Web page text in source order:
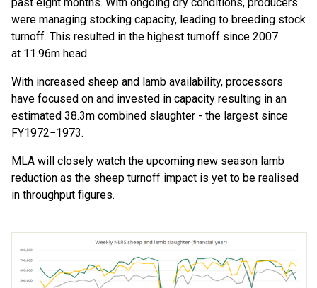
past eight months. With ongoing dry conditions, producers
were managing stocking capacity, leading to breeding stock
turnoff. This resulted in the highest turnoff since 2007
at 11.96m head.
With increased sheep and lamb availability, processors
have focused on and invested in capacity resulting in an
estimated 38.3m combined slaughter - the largest since
FY1972−1973.
MLA will closely watch the upcoming new season lamb
reduction as the sheep turnoff impact is yet to be realised
in throughput figures.